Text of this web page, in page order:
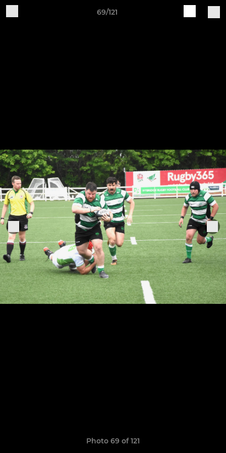
69/121
Photo 69 of 121